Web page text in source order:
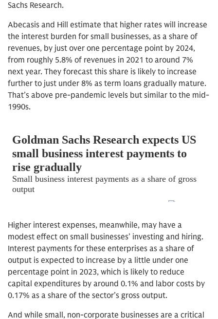
Sachs Research.
Abecasis and Hill estimate that higher rates will increase
the interest burden for small businesses, as a share of
revenues, by just over one percentage point by 2024,
from roughly 5.8% of revenues in 2021 to around 7%
next year. They forecast this share is likely to increase
further to just under 8% as term loans gradually mature.
That’s above pre-pandemic levels but similar to the mid-
1990s.
Higher interest expenses, meanwhile, may have a
modest effect on small businesses’ investing and hiring.
Interest payments for these enterprises as a share of
output is expected to increase by a little under one
percentage point in 2023, which is likely to reduce
capital expenditures by around 0.1% and labor costs by
0.17% as a share of the sector’s gross output.
And while small, non-corporate businesses are a critical